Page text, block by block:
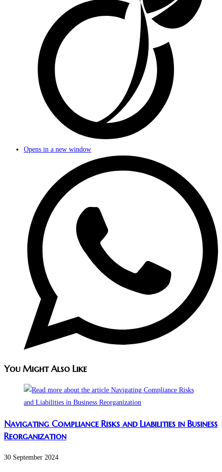
Opens in a new window
You Might Also Like
Navigating Compliance Risks and Liabilities in Business
Reorganization
30 September 2024